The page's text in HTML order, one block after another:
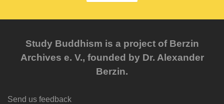
Study Buddhism is a project of Berzin
Archives e. V., founded by Dr. Alexander
Berzin.
Send us feedback